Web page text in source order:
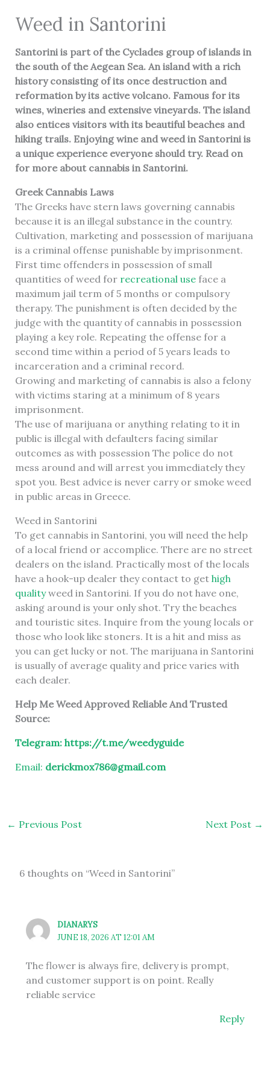
Weed in Santorini
Santorini is part of the Cyclades group of islands in
the south of the Aegean Sea. An island with a rich
history consisting of its once destruction and
reformation by its active volcano. Famous for its
wines, wineries and extensive vineyards. The island
also entices visitors with its beautiful beaches and
hiking trails. Enjoying wine and weed in Santorini is
a unique experience everyone should try. Read on
for more about cannabis in Santorini.
Greek Cannabis Laws
The Greeks have stern laws governing cannabis
because it is an illegal substance in the country.
Cultivation, marketing and possession of marijuana
is a criminal offense punishable by imprisonment.
First time offenders in possession of small
quantities of weed for recreational useface a
maximum jail term of 5 months or compulsory
therapy. The punishment is often decided by the
judge with the quantity of cannabis in possession
playing a key role. Repeating the offense for a
second time within a period of 5 years leads to
incarceration and a criminal record.
Growing and marketing of cannabis is also a felony
with victims staring at a minimum of 8 years
imprisonment.
The use of marijuana or anything relating to it in
public is illegal with defaulters facing similar
outcomes as with possession The police do not
mess around and will arrest you immediately they
spot you. Best advice is never carry or smoke weed
in public areas in Greece.
Weed in Santorini
To get cannabis in Santorini, you will need the help
of a local friend or accomplice. There are no street
dealers on the island. Practically most of the locals
have a hook-up dealer they contact to get high
qualityweed in Santorini. If you do not have one,
asking around is your only shot. Try the beaches
and touristic sites. Inquire from the young locals or
those who look like stoners. It is a hit and miss as
you can get lucky or not. The marijuana in Santorini
is usually of average quality and price varies with
each dealer.
Help Me Weed Approved Reliable And Trusted
Source:
Telegram: https://t.me/weedyguide
Email: derickmox786@gmail.com
← Previous Post Next Post →
6 thoughts on “Weed in Santorini”
DIANARYS
JUNE 18, 2026 AT 12:01 AM
The flower is always fire, delivery is prompt,
and customer support is on point. Really
reliable service
Reply